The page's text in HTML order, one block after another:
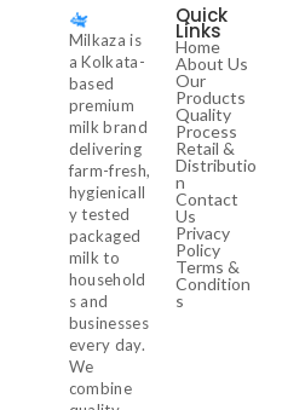
Milkaza is
a Kolkata-
based
premium
milk brand
delivering
farm-fresh,
hygienicall
y tested
packaged
milk to
household
s and
businesses
every day.
We
combine
Quick
Links
Home
About Us
Our
Products
Quality
Process
Retail &
Distributio
n
Contact
Us
Privacy
Policy
Terms &
Condition
s